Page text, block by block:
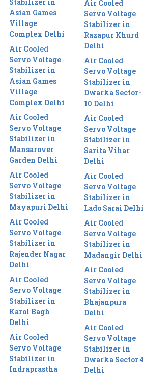
Asian Games
Village
Complex Delhi
Air Cooled
Servo Voltage
Stabilizer in
Asian Games
Village
Complex Delhi
Air Cooled
Servo Voltage
Stabilizer in
Mansarover
Garden Delhi
Air Cooled
Servo Voltage
Stabilizer in
Mayapuri Delhi
Air Cooled
Servo Voltage
Stabilizer in
Rajender Nagar
Delhi
Air Cooled
Servo Voltage
Stabilizer in
Karol Bagh
Delhi
Air Cooled
Servo Voltage
Stabilizer in
Indraprastha
Air Cooled
Servo Voltage
Stabilizer in
Razapur Khurd
Delhi
Air Cooled
Servo Voltage
Stabilizer in
Dwarka Sector-
10 Delhi
Air Cooled
Servo Voltage
Stabilizer in
Sarita Vihar
Delhi
Air Cooled
Servo Voltage
Stabilizer in
Lado Sarai Delhi
Air Cooled
Servo Voltage
Stabilizer in
Madangir Delhi
Air Cooled
Servo Voltage
Stabilizer in
Bhajanpura
Delhi
Air Cooled
Servo Voltage
Stabilizer in
Dwarka Sector 4
Delhi